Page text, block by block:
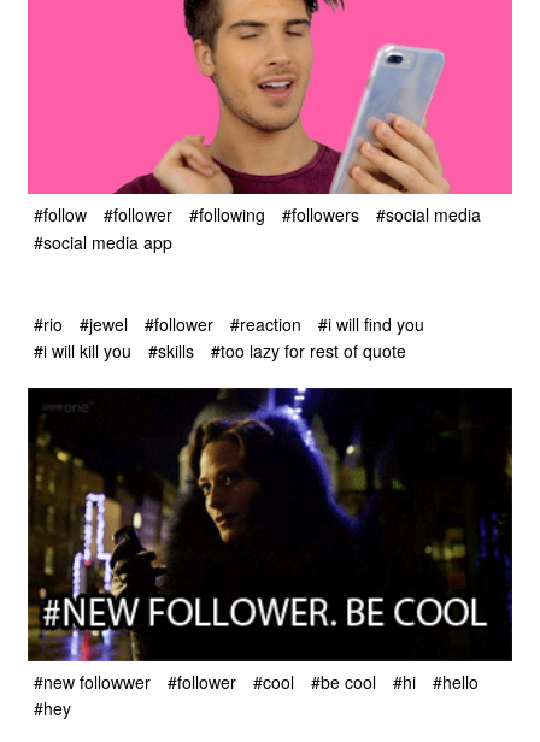
#follow #follower #following #followers
#social media
#social media app
#rio #jewel #follower #reaction
#i will find you
#i will kill you
#skills #too lazy for rest of quote
#new followwer #follower #cool #be cool #hi
#hello
#hey